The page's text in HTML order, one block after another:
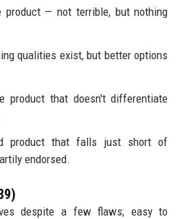
— not terrible, but nothing
qualities exist, but better options
product that doesn't differentiate
product that falls just short of
endorsed.
despite a few flaws; easy to